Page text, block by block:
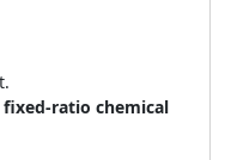
ratio chemical